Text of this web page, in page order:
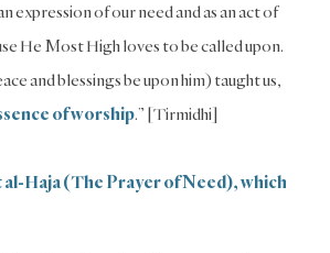
expression of our need and as an act of
He Most High loves to be called upon.
and blessings be upon him) taught us,
of worship.” [Tirmidhi]
al-Haja (The Prayer of Need), which